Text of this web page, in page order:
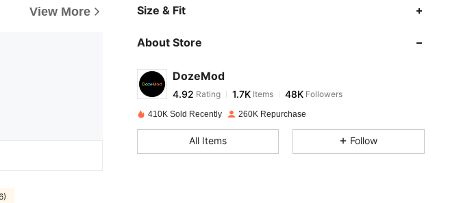
View More Size & Fit
About Store
DozeMod
4.92
4.92
e***h paid1 day ago
410K Sold Recently 260K Repurchase
All Items Follow